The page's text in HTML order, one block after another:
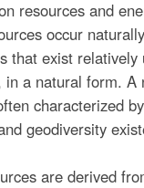
resources and
occur
that exist relatively
in a natural form. A
characterized
geodiversity
are derived